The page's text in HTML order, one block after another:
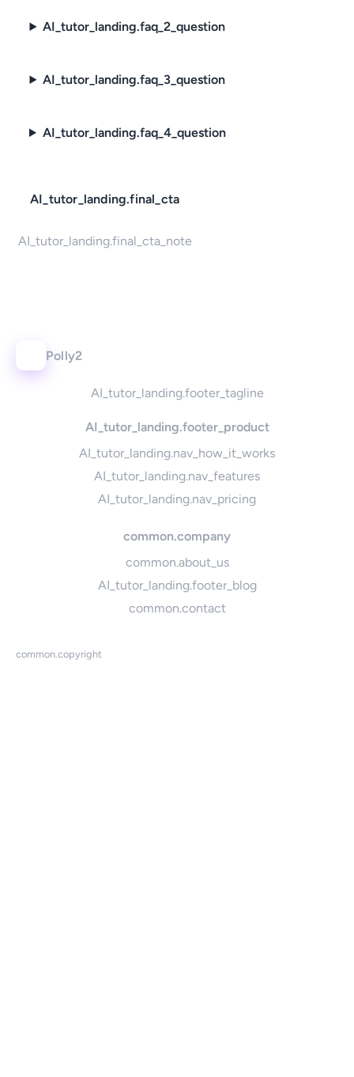
AI_tutor_landing.faq_2_question
AI_tutor_landing.faq_3_question
AI_tutor_landing.faq_4_question
AI_tutor_landing.final_cta
AI_tutor_landing.final_cta_note
Polly2
AI_tutor_landing.footer_tagline
AI_tutor_landing.footer_product
AI_tutor_landing.nav_how_it_works
AI_tutor_landing.nav_features
AI_tutor_landing.nav_pricing
common.company
common.about_us
AI_tutor_landing.footer_blog
common.contact
common.copyright